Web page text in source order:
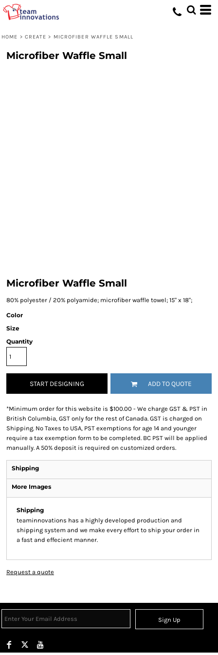
HOME > CREATE > MICROFIBER WAFFLE SMALL
Microfiber Waffle Small
Microfiber Waffle Small
80% polyester / 20% polyamide; microfiber waffle towel; 15" x 18";
Color
Size
Quantity
START DESIGNING ADD TO QUOTE
*Minimum order for this website is $100.00 - We charge GST & PST in
British Columbia, GST only for the rest of Canada. GST is charged on
Shipping. No Taxes to USA, PST exemptions for age 14 and younger
require a tax exemption form to be completed. BC PST will be applied
manually. A 50% deposit is required on customized orders.
Shipping
More Images
Shipping
teaminnovations has a highly developed production and
shipping system and we make every effort to ship your order in
a fast and effecient manner.
Request a quote
Sign Up